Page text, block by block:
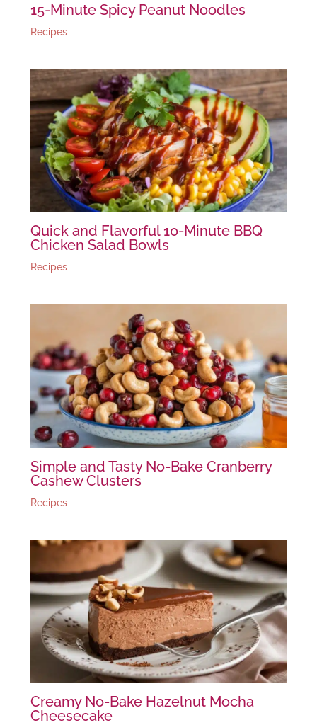
15-Minute Spicy Peanut Noodles
Recipes
Quick and Flavorful 10-Minute BBQ
Chicken Salad Bowls
Recipes
Simple and Tasty No-Bake Cranberry
Cashew Clusters
Recipes
Creamy No-Bake Hazelnut Mocha
Cheesecake